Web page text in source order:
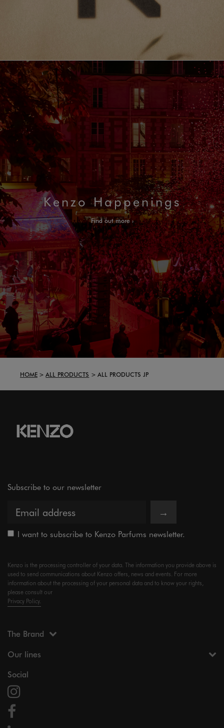
Kenzo Happenings
Find out more
HOME ALL PRODUCTS ALL PRODUCTS JP
Subscribe to our newsletter
→
I want to subscribe to Kenzo Parfums newsletter.
Kenzo is the processing controller of your data. The information you provide above is
used to send communications about Kenzo offers, news and events. For more
information about the processing of your personal data and to know your rights,
please consult our
Privacy Policy.
The Brand
Our lines
Social